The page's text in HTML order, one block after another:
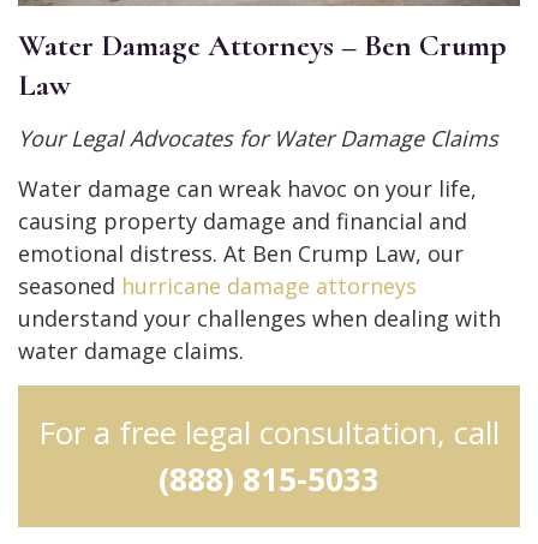
Water Damage Attorneys – Ben Crump
Law
Your Legal Advocates for Water Damage Claims
Water damage can wreak havoc on your life,
causing property damage and financial and
emotional distress. At Ben Crump Law, our
seasoned hurricane damage attorneys
understand your challenges when dealing with
water damage claims.
For a free legal consultation, call
(888) 815-5033